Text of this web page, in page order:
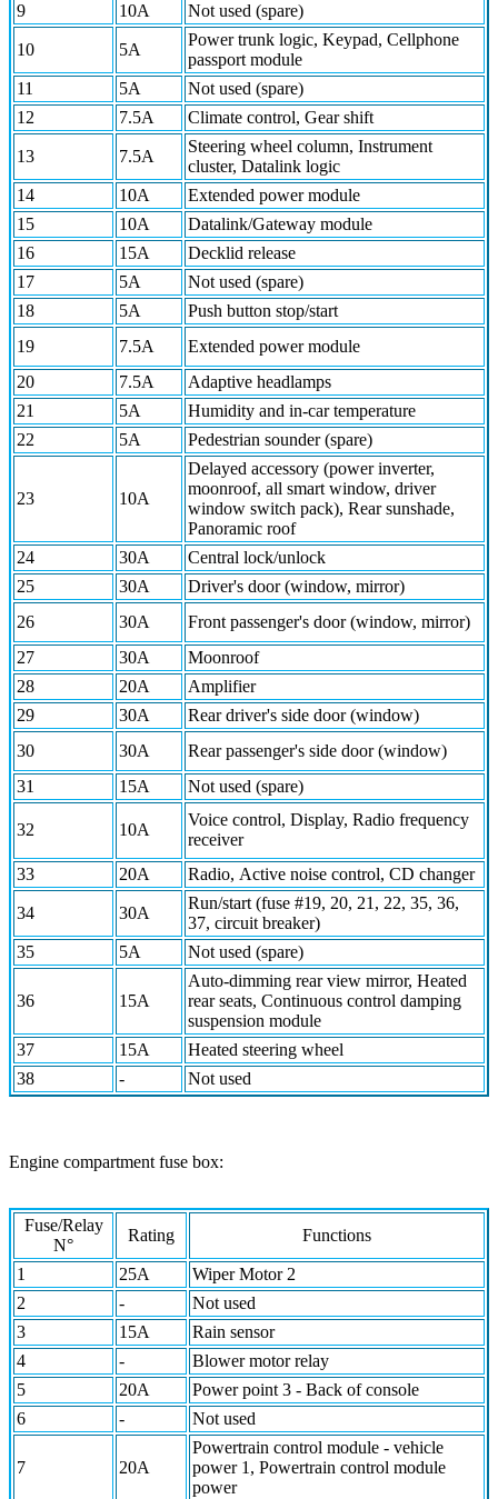
9 10A Not used (spare)
10 5A
Power trunk logic, Keypad, Cellphone
passport module
11
5A
Not used (spare)
12
7.5A Climate control, Gear shift
13 7.5A
Steering wheel column, Instrument
cluster, Datalink logic
14
10A
Extended power module
15
10A
Datalink/Gateway module
16
15A
Decklid release
17
5A
Not used (spare)
18
5A
Push button stop/start
19
7.5A
Extended power module
20
7.5A
Adaptive headlamps
21
5A
Humidity and in-car temperature
22
5A Pedestrian sounder (spare)
23 10A
Delayed accessory (power inverter,
moonroof, all smart window, driver
window switch pack), Rear sunshade,
Panoramic roof
24
30A
Central lock/unlock
25
30A
Driver's door (window, mirror)
26
30A
Front passenger's door (window, mirror)
27
30A
Moonroof
28
20A
Amplifier
29
30A
Rear driver's side door (window)
30
30A
Rear passenger's side door (window)
31
15A Not used (spare)
32 10A
Voice control, Display, Radio frequency
receiver
33
20A Radio, Active noise control, CD changer
34 30A
Run/start (fuse #19, 20, 21, 22, 35, 36,
37, circuit breaker)
35
5A Not used (spare)
36 15A
Auto-dimming rear view mirror, Heated
rear seats, Continuous control damping
suspension module
37
15A
Heated steering wheel
38
- Not used
Engine compartment fuse box:
Fuse/Relay
N°
Rating Functions
1 25A
Wiper Motor 2
2
-
Not used
3
15A
Rain sensor
4
-
Blower motor relay
5
20A
Power point 3 - Back of console
6
- Not used
7 20A
Powertrain control module - vehicle
power 1, Powertrain control module
power